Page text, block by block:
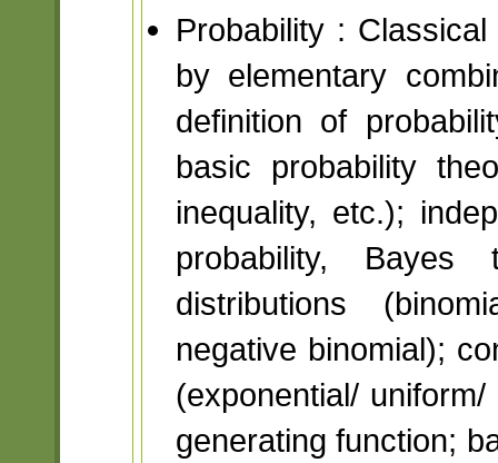
Probability :
by elementary
definition of
basic probability
inequality, etc.);
probability, Bayes
distributions
negative binomial);
(exponential/
generating function;